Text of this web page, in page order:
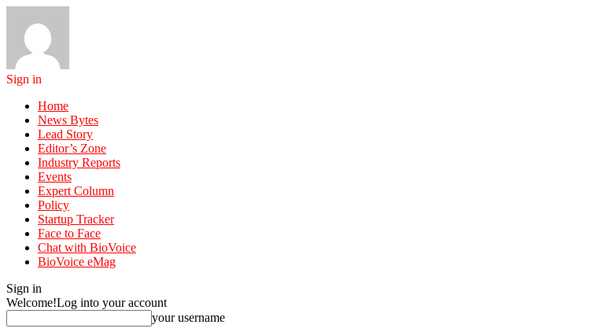
Sign in
Home
News Bytes
Lead Story
Editor’s Zone
Industry Reports
Events
Expert Column
Policy
Startup Tracker
Face to Face
Chat with BioVoice
BioVoice eMag
Sign in
Welcome!Log into your account
your username